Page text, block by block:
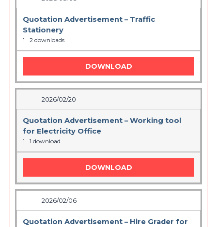
Quotation Advertisement – Traffic
Stationery
1 2 downloads
DOWNLOAD
2026/02/20
Quotation Advertisement – Working tool
for Electricity Office
1 1 download
DOWNLOAD
2026/02/06
Quotation Advertisement – Hire Grader for